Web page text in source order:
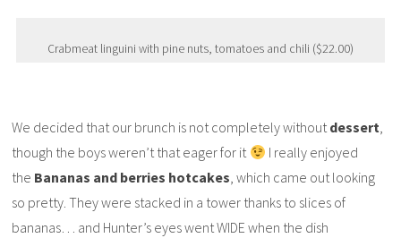
Crabmeat linguini with pine nuts, tomatoes and chili ($22.00)
We decided that our brunch is not completely withoutdessert,
though the boys weren’t that eager for it
I really enjoyed
the Bananas and berries hotcakes, which came out looking
so pretty. They were stacked in a tower thanks to slices of
bananas… and Hunter’s eyes went WIDE when the dish